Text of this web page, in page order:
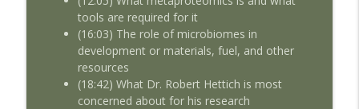
tools are required for it
(16:03) The role of microbiomes in
development or materials, fuel, and other
resources
(18:42) What Dr. Robert Hettich is most
concerned about for his research